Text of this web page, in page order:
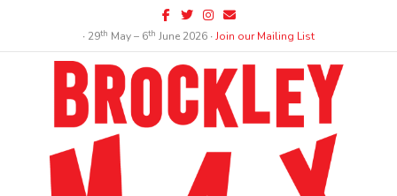
Facebook
TwitterInstagram
Email
∙ 29th May – 6th June 2026 ∙Join our Mailing List